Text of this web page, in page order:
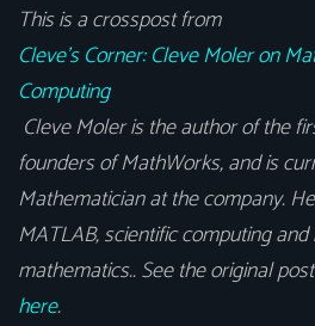
This is a crosspost from
Cleve’s Corner: Cleve Moler on
Computing
Cleve Moler is the author of the
founders of MathWorks, and is
Mathematician at the company.
MATLAB, scientific computing
mathematics.. See the original post
here.